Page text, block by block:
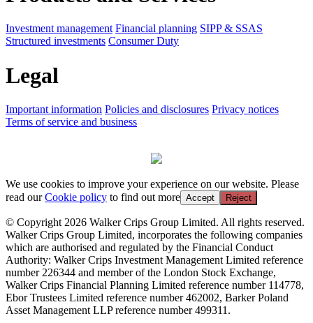
Investment management Financial planning SIPP & SSAS
Structured investments Consumer Duty
Legal
Important information Policies and disclosures Privacy notices
Terms of service and business
We use cookies to improve your experience on our website. Please
read ourCookie policy to find out more Accept Reject
© Copyright 2026 Walker Crips Group Limited. All rights reserved.
Walker Crips Group Limited, incorporates the following companies
which are authorised and regulated by the Financial Conduct
Authority: Walker Crips Investment Management Limited reference
number 226344 and member of the London Stock Exchange,
Walker Crips Financial Planning Limited reference number 114778,
Ebor Trustees Limited reference number 462002, Barker Poland
Asset Management LLP reference number 499311.